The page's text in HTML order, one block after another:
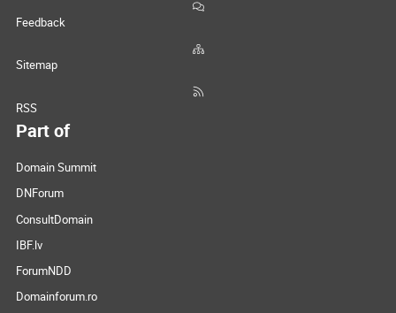
Feedback
Sitemap
RSS
Part of
Domain Summit
DNForum
ConsultDomain
IBF.lv
ForumNDD
Domainforum.ro